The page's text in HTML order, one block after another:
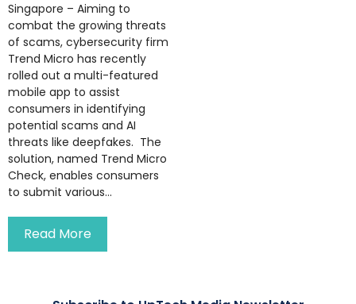
Singapore – Aiming to
combat the growing threats
of scams, cybersecurity firm
Trend Micro has recently
rolled out a multi-featured
mobile app to assist
consumers in identifying
potential scams and AI
threats like deepfakes. The
solution, named Trend Micro
Check, enables consumers
to submit various...
Read More